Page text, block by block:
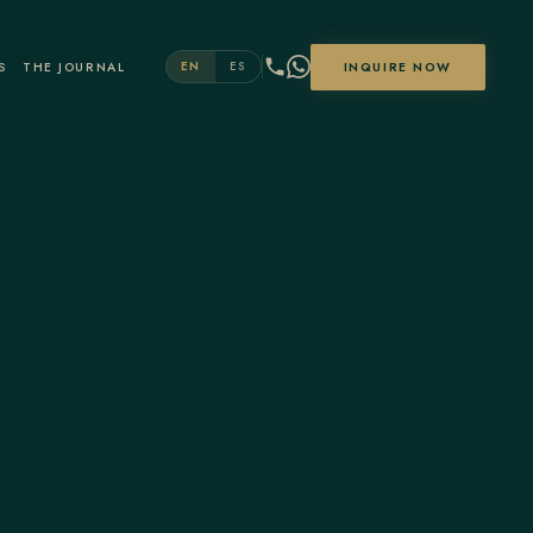
THE JOURNAL EN ES INQUIRE NOW